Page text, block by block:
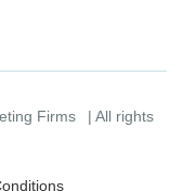
Firms
| All rights